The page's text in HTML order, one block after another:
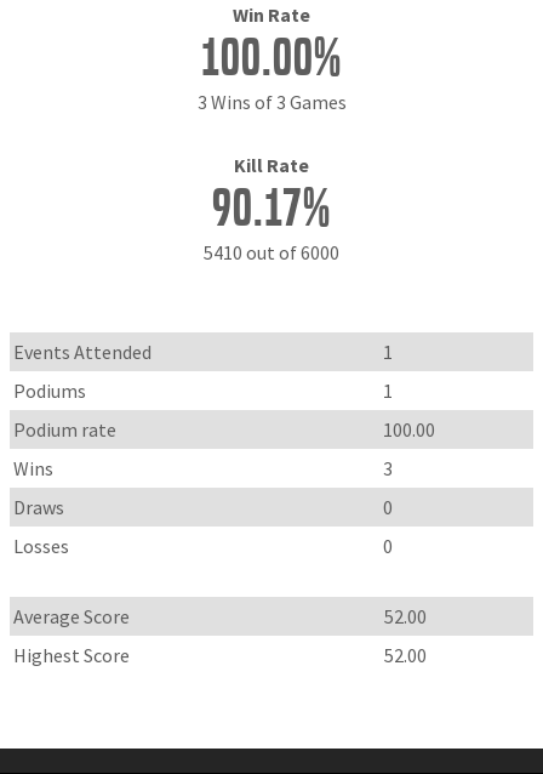
Win Rate
100.00%
3 Wins of 3 Games
Kill Rate
90.17%
5410 out of 6000
Events Attended
1
Podiums
1
Podium rate
100.00
Wins
3
Draws
0
Losses
0
Average Score
52.00
Highest Score
52.00